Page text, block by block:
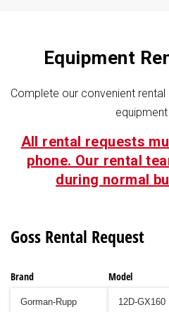
Equipment
Complete our convenient
All rental requests
phone. Our rental
during normal
Goss Rental Request
Brand Model